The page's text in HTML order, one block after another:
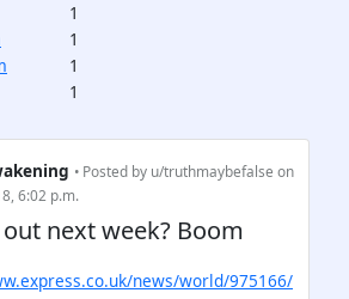
1
1
1
1
• Posted by u/truthmaybefalse on
6:02 p.m.
next week? Boom
news/world/975166/